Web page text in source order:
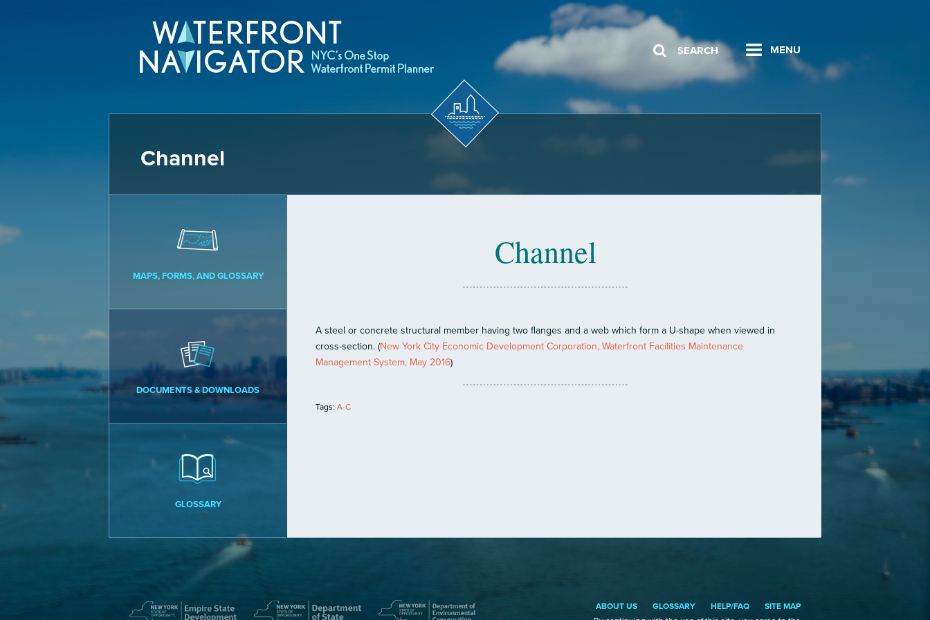
MENU
SEARCH
Channel
MAPS, FORMS, AND GLOSSARY
DOCUMENTS & DOWNLOADS
GLOSSARY
Channel
A steel or concrete structural member having two flanges and a web which form a U-shape when viewed in
cross-section. (New York City Economic Development Corporation, Waterfront Facilities Maintenance
Management System, May 2016)
Tags: A-C
ABOUT US GLOSSARY HELP/FAQ
SITE MAP